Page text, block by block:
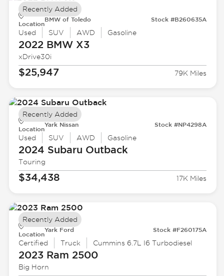
Location
BMW of Toledo Stock #B260635A
Used SUV AWD Gasoline
2022 BMWX3
xDrive30i
$25,947 79K Miles
Recently Added
Location
Yark Nissan Stock #NP4298A
Used SUV AWD Gasoline
2024 Subaru Outback
Touring
$34,438 17K Miles
Recently Added
Location
Yark Ford Stock #F260175A
Certified Truck Cummins 6.7L I6 Turbodiesel
2023 Ram 2500
Big Horn
Recently Added